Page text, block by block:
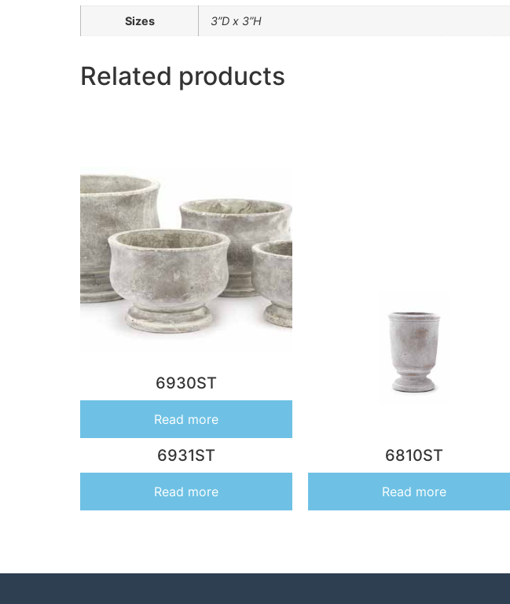
Sizes 3”D x 3”H
Related products
6930ST
Read more
6931ST
Read more
6810ST
Read more